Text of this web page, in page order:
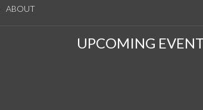
ABOUT
UPCOMING